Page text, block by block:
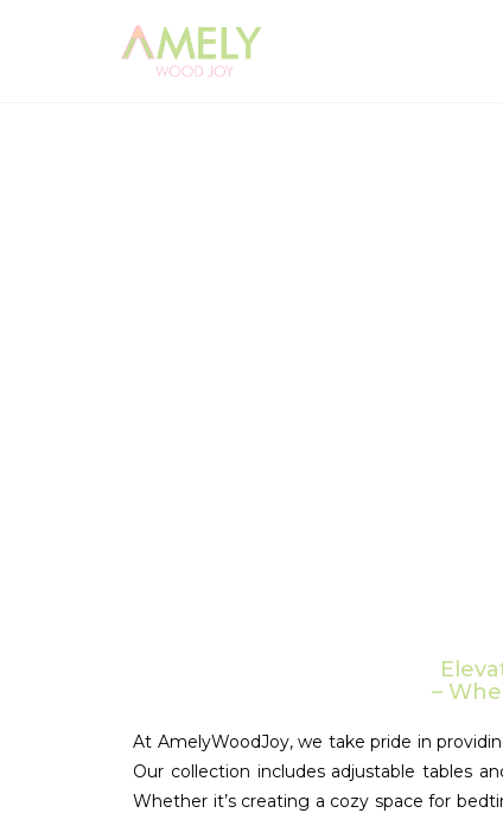
–
At AmelyWoodJoy, we take pride in
Our collection includes adjustable tables
Whether it’s creating a cozy space for